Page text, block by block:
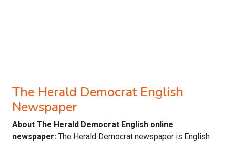
The Herald Democrat English
Newspaper
About The Herald Democrat English online
newspaper: The Herald Democrat newspaper is English